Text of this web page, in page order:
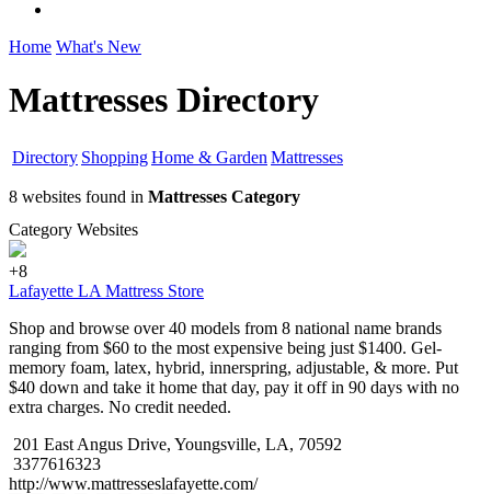
Home What's New
Mattresses Directory
Directory ShoppingHome & Garden Mattresses
8 websites found in Mattresses Category
Category Websites
+8
Lafayette LA Mattress Store
Shop and browse over 40 models from 8 national name brands
ranging from $60 to the most expensive being just $1400. Gel-
memory foam, latex, hybrid, innerspring, adjustable, & more. Put
$40 down and take it home that day, pay it off in 90 days with no
extra charges. No credit needed.
201 East Angus Drive, Youngsville, LA, 70592
3377616323
http://www.mattresseslafayette.com/